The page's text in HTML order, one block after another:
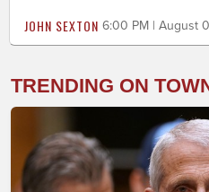
JOHN SEXTON 6:00 PM | August
TRENDING ON